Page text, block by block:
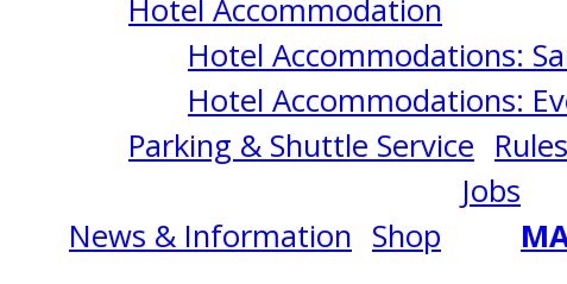
Hotel Accommodation
Hotel Accommodations:
Hotel Accommodations:
Parking & Shuttle Service
News & Information Shop
Jobs
Newport
Beach,